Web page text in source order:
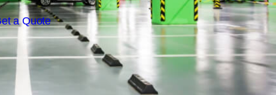
a Quote